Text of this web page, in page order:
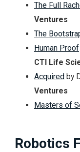
The Full
Ventures
The
Human Proof
CTI Life
Acquired by
Ventures
Masters of
Robotics